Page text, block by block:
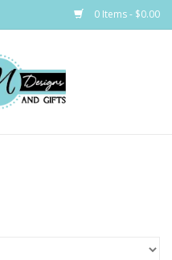
0 Items - $0.00